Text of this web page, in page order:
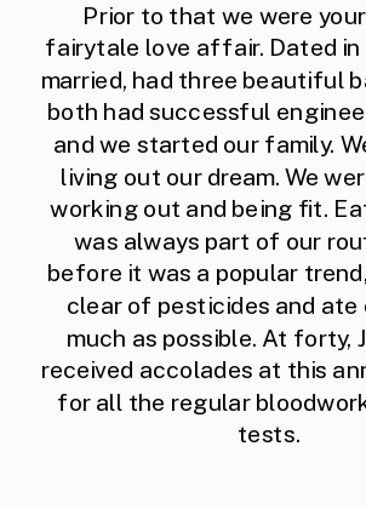
Prior to that we were
fairytale love affair. Dated
married, had three beautiful
both had successful
and we started our family.
living out our dream. We
working out and being fit.
was always part of our
before it was a popular
clear of pesticides and ate
much as possible. At forty,
received accolades at this
for all the regular
tests.